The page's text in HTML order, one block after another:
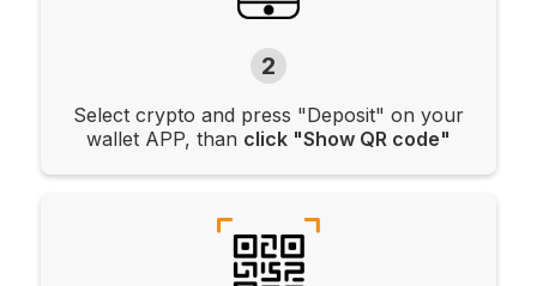
2
Select crypto and press "Deposit" on your
wallet APP, than click "Show QR code"